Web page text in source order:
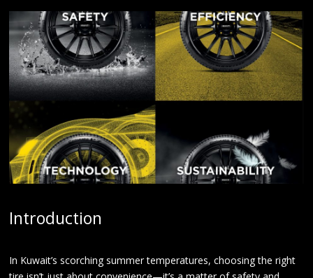
Introduction
In Kuwait’s scorching summer temperatures, choosing the right